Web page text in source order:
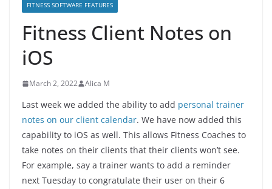
FITNESS SOFTWARE FEATURES
Fitness Client Notes on
iOS
March 2, 2022 Alica M
Last week we added the ability to add personal trainer
notes on our client calendar. We have now added this
capability to iOS as well. This allows Fitness Coaches to
take notes on their clients that their clients won’t see.
For example, say a trainer wants to add a reminder
next Tuesday to congratulate their user on their 6